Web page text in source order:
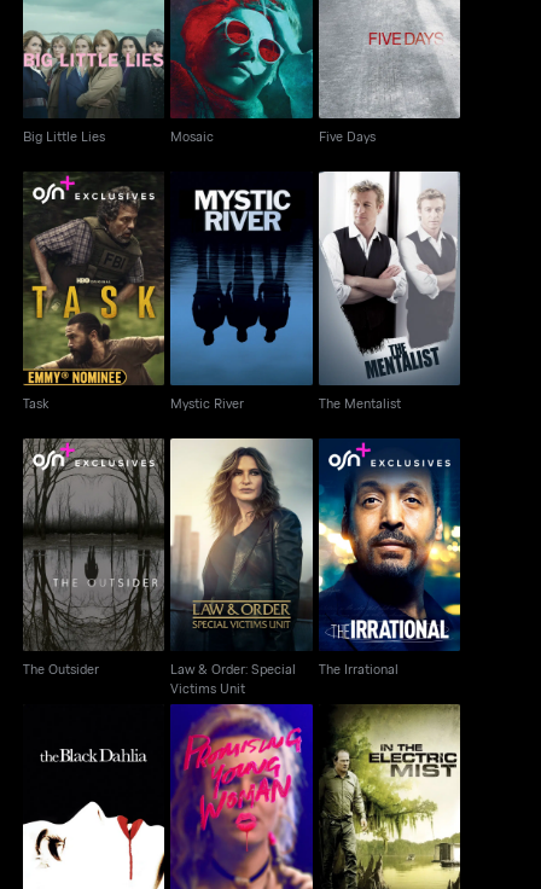
Big Little Lies
Big Little Lies
Mosaic
Mosaic
Five Days
Five Days
Task
Task
Mystic River
Mystic River
The Mentalist
The Mentalist
The Outsider
The Outsider
Law & Order: Special
Victims Unit
Law & Order: Special
Victims Unit
The Irrational
The Irrational
The Black Dahlia
Promising Young
Woman
In The Electric Mist